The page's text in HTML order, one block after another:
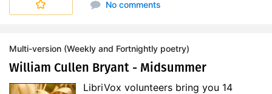
No comments
Multi-version (Weekly and Fortnightly poetry)
William Cullen Bryant - Midsummer
LibriVox volunteers bring you 14